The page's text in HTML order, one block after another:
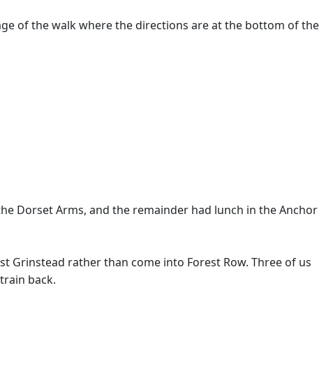
of the walk where the directions are at the bottom of the
Dorset Arms, and the remainder had lunch in the Anchor
Grinstead rather than come into Forest Row. Three of us
back.